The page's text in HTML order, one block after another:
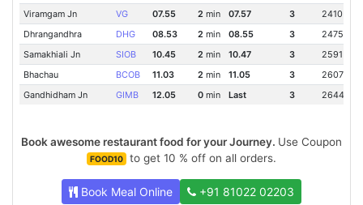
Viramgam Jn VG 07.55 2 min 07.57 3
2410 Km
Dhrangandhra
DHG 08.53 2min 08.55 3
2475 Km
Samakhiali Jn
SIOB 10.45 2 min 10.47 3
2591 Km
Bhachau
BCOB 11.03 2min 11.05 3
2607 Km
Gandhidham Jn
GIMB 12.05 0min Last 3 2644 Km
Book awesome restaurant food for your Journey. Use Coupon
FOOD10 to get 10 % off on all orders.
Book Meal Online +91 81022 02203